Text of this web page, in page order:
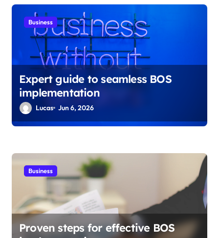
Business
Expert guide to seamless BOS
implementation
Lucas Jun 6, 2026
Business
Proven steps for effective BOS